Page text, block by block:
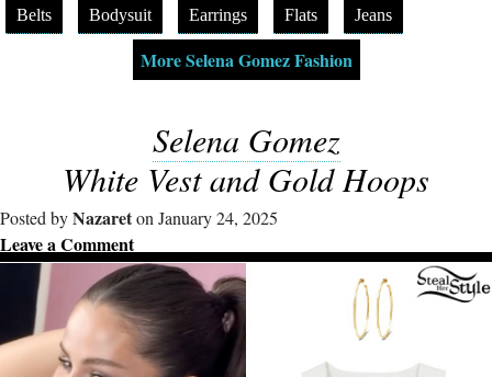
Belts Bodysuit Earrings Flats Jeans
More Selena Gomez Fashion
Selena Gomez
White Vest and Gold Hoops
Posted byNazareton January 24, 2025
Leave a Comment